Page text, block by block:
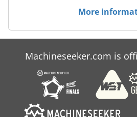
More
Machineseeker.com is